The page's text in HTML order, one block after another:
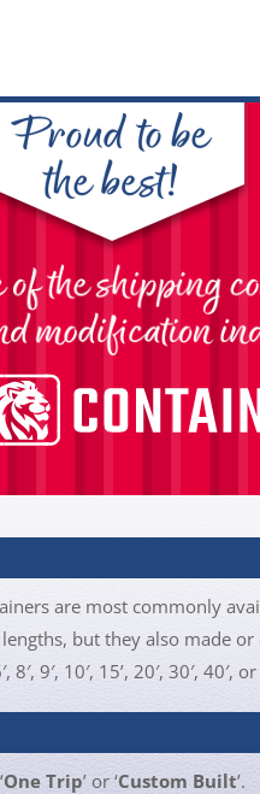
are most commonly
lengths, but they also made or
9′, 10′, 15’, 20′, 30′, 40′, or
One Trip’ or ‘Custom Built’.